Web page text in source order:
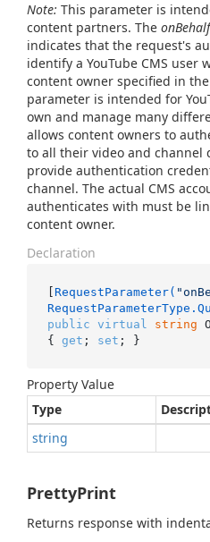
Note: This parameter is
content partners. The
indicates that the request's
identify a YouTube CMS user
content owner specified in
parameter is intended for
own and manage many
allows content owners to
to all their video and channel
provide authentication
channel. The actual CMS
authenticates with must be
content owner.
Declaration
[ RequestParameter(
public virtual string
{ get ; set ; }
Property Value
Type
string
PrettyPrint
Returns response with